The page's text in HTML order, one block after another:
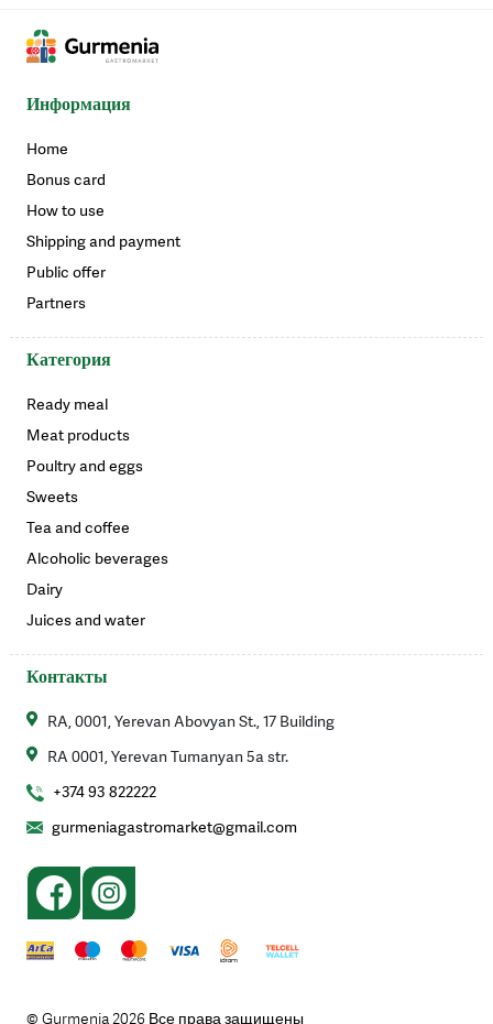
Информация
Home
Bonus card
How to use
Shipping and payment
Public offer
Partners
Категория
Ready meal
Meat products
Poultry and eggs
Sweets
Tea and coffee
Alcoholic beverages
Dairy
Juices and water
Контакты
RA, 0001, Yerevan Abovyan St., 17 Building
RA 0001, Yerevan Tumanyan 5a str.
+374 93 822222
gurmeniagastromarket@gmail.com
© Gurmenia 2026 Все права защищены